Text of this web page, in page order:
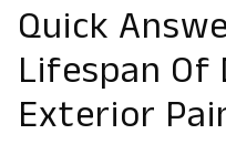
Quick
Lifespan
Exterior